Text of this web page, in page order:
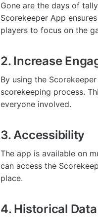
Gone are the days of
Scorekeeper App
players to focus on the
2. Increase
By using the
scorekeeping process.
everyone involved.
3. Accessibility
The app is available on
can access the
place.
4. Historical Data